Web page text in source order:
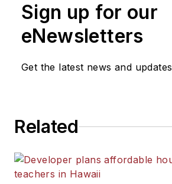
Sign up for our
eNewsletters
Get the latest news and updates
Related